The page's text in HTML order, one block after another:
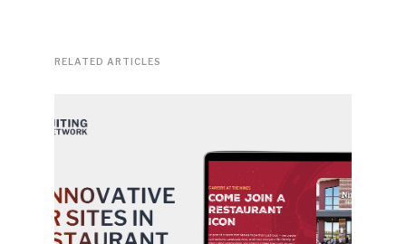
RELATED ARTICLES